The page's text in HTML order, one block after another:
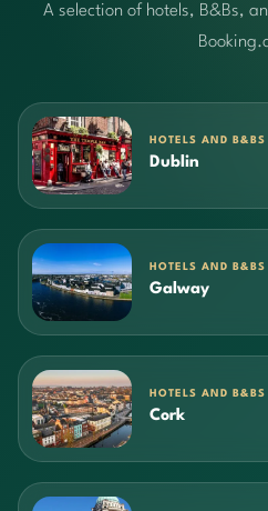
A selection of hotels, B&Bs,
HOTELS AND B&BS
Dublin
HOTELS AND B&BS
Galway
HOTELS AND B&BS
Cork